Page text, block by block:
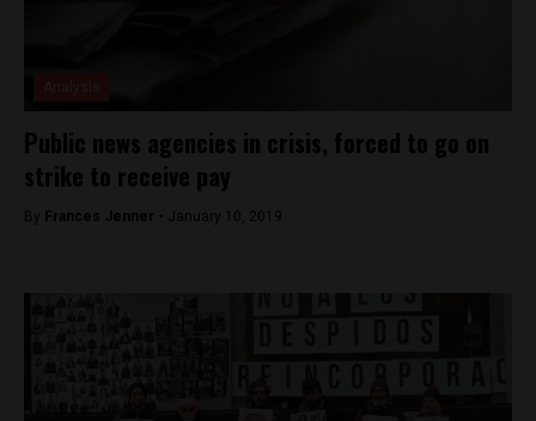
Public news agencies in crisis, forced to go on
strike to receive pay
By Frances Jenner - January 10, 2019